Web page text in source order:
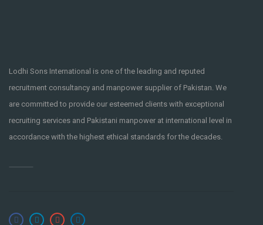
Lodhi Sons International is one of the leading and reputed
recruitment consultancy and manpower supplier of Pakistan. We
are committed to provide our esteemed clients with exceptional
recruiting services and Pakistani manpower at international level in
accordance with the highest ethical standards for the decades.